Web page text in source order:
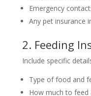
Emergency
Any pet insurance
2. Feeding
Include specific
Type of food and
How much to feed